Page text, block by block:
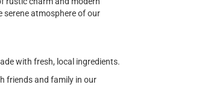
serene atmosphere of our
with fresh, local ingredients.
friends and family in our